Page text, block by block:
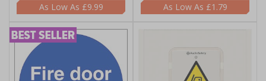
£9.99
£1.79